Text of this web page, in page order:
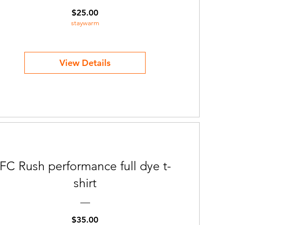
$25.00Price
staywarm
View Details
FC Rush performance full dye t-
shirt
$35.00Price